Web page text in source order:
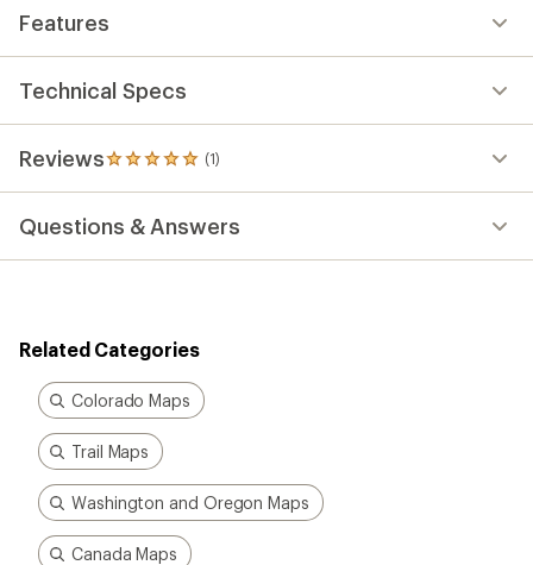
of
out
of
5
stars
Features
Technical Specs
Reviews (1)
1
reviews
an
average
out
of
5
stars
Questions & Answers
Related Categories
Colorado Maps
Trail Maps
Washington and Oregon Maps
Canada Maps